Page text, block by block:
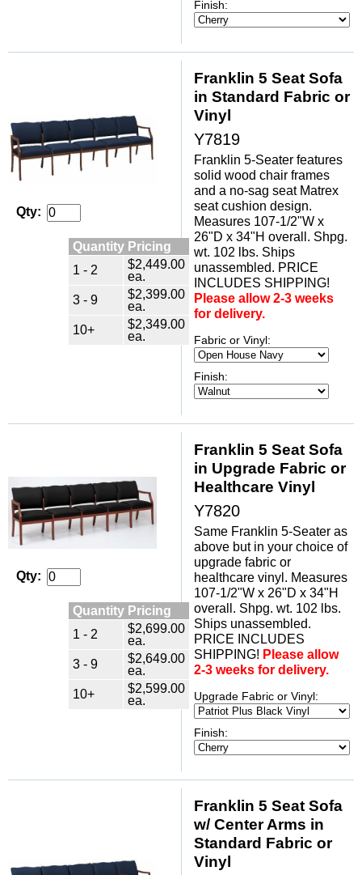
Finish:
Qty:
Quantity Pricing
1 - 2
$2,449.00
ea.
3 - 9
$2,399.00
ea.
10+
$2,349.00
ea.
Franklin 5 Seat Sofa
in Standard Fabric or
Vinyl
Y7819
Franklin 5-Seater features
solid wood chair frames
and a no-sag seat Matrex
seat cushion design.
Measures 107-1/2"W x
26"D x 34"H overall. Shpg.
wt. 102 lbs. Ships
unassembled. PRICE
INCLUDES SHIPPING!
Please allow 2-3 weeks
for delivery.
Fabric or Vinyl:
Finish:
Qty:
Quantity Pricing
1 - 2
$2,699.00
ea.
3 - 9
$2,649.00
ea.
10+
$2,599.00
ea.
Franklin 5 Seat Sofa
in Upgrade Fabric or
Healthcare Vinyl
Y7820
Same Franklin 5-Seater as
above but in your choice of
upgrade fabric or
healthcare vinyl. Measures
107-1/2"W x 26"D x 34"H
overall. Shpg. wt. 102 lbs.
Ships unassembled.
PRICE INCLUDES
SHIPPING! Please allow
2-3 weeks for delivery.
Upgrade Fabric or Vinyl:
Finish:
Franklin 5 Seat Sofa
w/ Center Arms in
Standard Fabric or
Vinyl